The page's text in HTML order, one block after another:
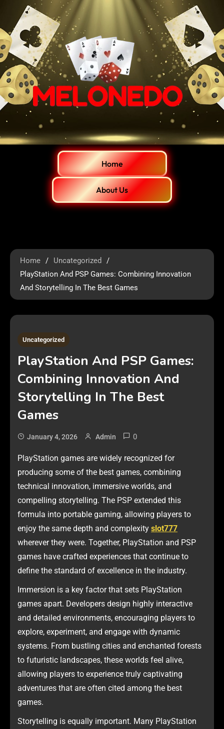
Home
About Us
Home
Uncategorized
PlayStation And PSP Games: Combining Innovation
And Storytelling In The Best Games
2 MINS READ
Uncategorized
PlayStation And PSP Games:
Combining Innovation And
Storytelling In The Best
Games
January 4, 2026 Admin 0
PlayStation games are widely recognized for
producing some of the best games, combining
technical innovation, immersive worlds, and
compelling storytelling. The PSP extended this
formula into portable gaming, allowing players to
enjoy the same depth and complexity slot777
wherever they were. Together, PlayStation and PSP
games have crafted experiences that continue to
define the standard of excellence in the industry.
Immersion is a key factor that sets PlayStation
games apart. Developers design highly interactive
and detailed environments, encouraging players to
explore, experiment, and engage with dynamic
systems. From bustling cities and enchanted forests
to futuristic landscapes, these worlds feel alive,
allowing players to experience truly captivating
adventures that are often cited among the best
games.
Storytelling is equally important. Many PlayStation